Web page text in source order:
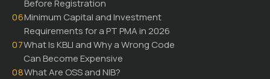
Before Registration
06Minimum Capital and Investment
Requirements for a PT PMA in 2026
07What Is KBLI and Why a Wrong Code
Can Become Expensive
08What Are OSS and NIB?